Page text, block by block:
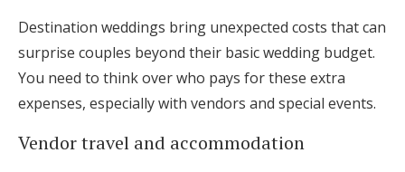
Destination weddings bring unexpected costs that can
surprise couples beyond their basic wedding budget.
You need to think over who pays for these extra
expenses, especially with vendors and special events.
Vendor travel and accommodation